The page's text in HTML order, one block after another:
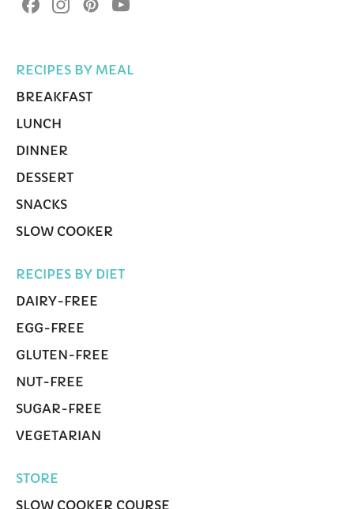
RECIPES BY MEAL
BREAKFAST
LUNCH
DINNER
DESSERT
SNACKS
SLOW COOKER
RECIPES BY DIET
DAIRY-FREE
EGG-FREE
GLUTEN-FREE
NUT-FREE
SUGAR-FREE
VEGETARIAN
STORE
SLOW COOKER COURSE